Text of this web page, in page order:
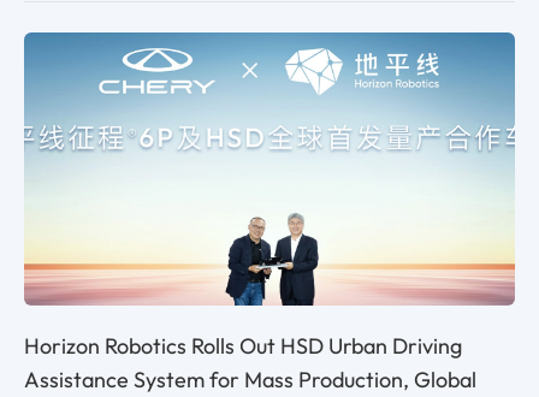
Horizon Robotics Rolls Out HSD Urban Driving
Assistance System for Mass Production, Global